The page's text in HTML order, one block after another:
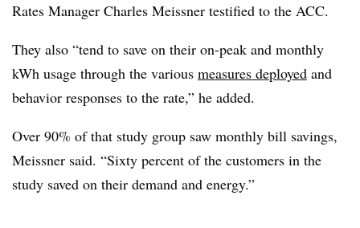
Rates Manager Charles Meissner testified to the ACC.
They also “tend to save on their on-peak and monthly
kWh usage through the various measures deployed and
behavior responses to the rate,” he added.
Over 90% of that study group saw monthly bill savings,
Meissner said. “Sixty percent of the customers in the
study saved on their demand and energy.”